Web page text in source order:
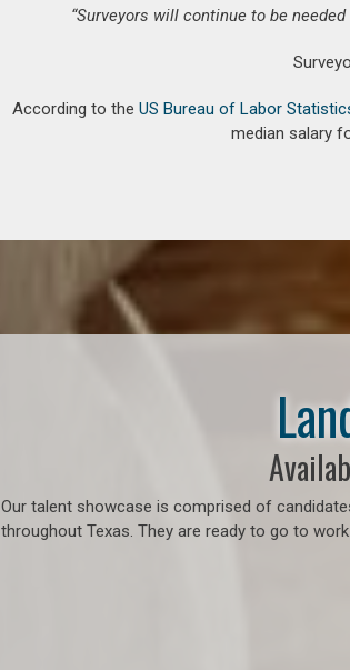
“Surveyors will continue to be
According to the US Bureau of Labor
median salary
Our talent showcase is comprised of
throughout Texas. They are ready to go to